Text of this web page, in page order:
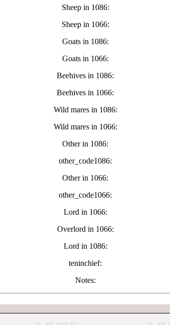
Sheep in 1086:
Sheep in 1066:
Goats in 1086:
Goats in 1066:
Beehives in 1086:
Beehives in 1066:
Wild mares in 1086:
Wild mares in 1066:
Other in 1086:
other_code1086:
Other in 1066:
other_code1066:
Lord in 1066:
Overlord in 1066:
Lord in 1086:
teninchief:
Notes: